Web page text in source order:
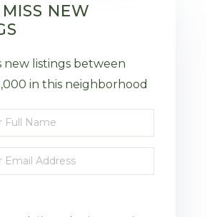
NEW
new listings between
in this neighborhood